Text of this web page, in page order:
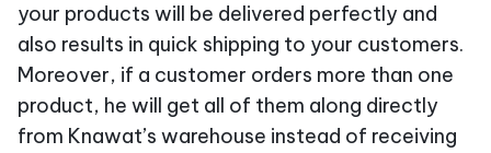
your products will be delivered perfectly and
also results in quick shipping to your customers.
Moreover, if a customer orders more than one
product, he will get all of them along directly
from Knawat’s warehouse instead of receiving